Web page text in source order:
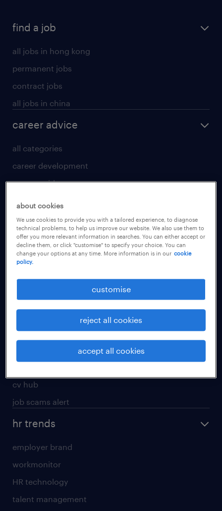
find a job
all jobs in hong kong
permanent jobs
contract jobs
all jobs in china
career advice
all categories
career development
career guide
tips and resources
for talent
apply for a job
operational
professional
job seekers tool kit
submit your cv
refer a friend
areas of expertise
cv hub
job scams alert
hr trends
employer brand
workmonitor
HR technology
talent management
about cookies
We use cookies to provide you with a tailored experience, to diagnose
technical problems, to help us improve our website. We also use them to
offer you more relevant information in searches. You can either accept or
decline them, or click "customise" to specify your choice. You can
change your options at any time. More information is in our cookie
policy.
customise
reject all cookies
accept all cookies